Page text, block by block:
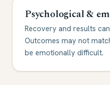
Psychological &
Recovery and results
Outcomes may not
be emotionally difficult.